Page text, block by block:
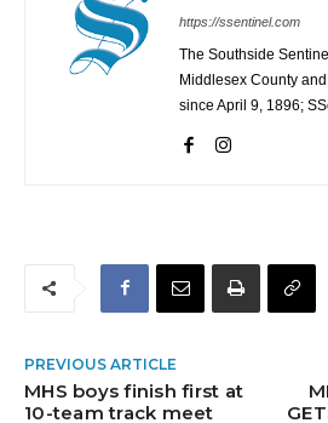
https://ssentinel.com
The Southside
Middlesex County
since April 9, 1896;
PREVIOUS ARTICLE
MHS boys finish first at
10-team track meet